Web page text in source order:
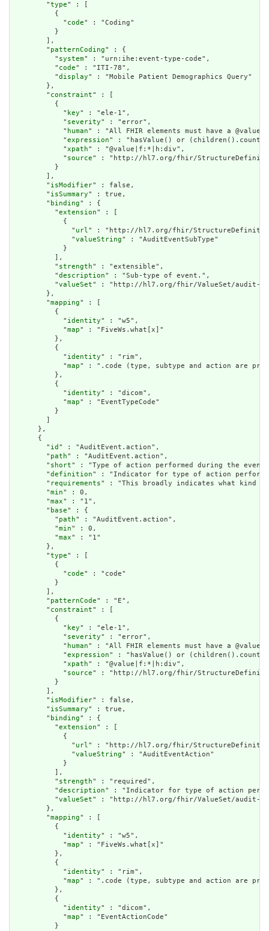
        "
type" : [
          {
            "
code" : "Coding"
          }
        ],
        "
patternCoding" : {
          "
system" : "urn:ihe:event-type-code",
          "
code" : "ITI-78",
          "
display" : "Mobile Patient Demographics Query"
        },
        "
constraint" : [
          {
            "
key" : "ele-1",
            "
severity" : "error",
            "
human" : "All FHIR elements must have a
            "
expression" : "hasValue() or
            "
xpath" : "@value|f:*|h:div",
            "
source" : "http://hl7.org/fhir/
          }
        ],
        "
isModifier" : false,
        "
isSummary" : true,
        "
binding" : {
          "
extension" : [
            {
              "
url" : "http://hl7.org/fhir/StructureDefinition/
              "
valueString" : "AuditEventSubType"
            }
          ],
          "
strength" : "extensible",
          "
description" : "Sub-type of event.",
          "
valueSet" : "http://hl7.org/fhir/ValueSet/audit-
        },
        "
mapping" : [
          {
            "
identity" : "w5",
            "
map" : "FiveWs.what[x]"
          },
          {
            "
identity" : "rim",
            "
map" : ".code (type, subtype and action are
          },
          {
            "
identity" : "dicom",
            "
map" : "EventTypeCode"
          }
      },
      {
        "
id " : "AuditEvent.action",
        "
path" : "AuditEvent.action",
        "
short" : "Type of action performed during the
        "
definition" : "Indicator for type of action
        "
requirements" : "This broadly indicates what kind of
        "
min" : 0,
        "
max" : "1",
        "
base" : {
          "
path" : "AuditEvent.action",
          "
min" : 0,
          "
max" : "1"
        },
        "
type" : [
          {
            "
code" : "code"
          }
        ],
        "
patternCode" : "E",
        "
constraint" : [
          {
            "
key" : "ele-1",
            "
severity" : "error",
            "
human" : "All FHIR elements must have a
            "
expression" : "hasValue() or
            "
xpath" : "@value|f:*|h:div",
            "
source" : "http://hl7.org/fhir/
          }
        ],
        "
isModifier" : false,
        "
isSummary" : true,
        "
binding" : {
          "
extension" : [
            {
              "
url" : "http://hl7.org/fhir/StructureDefinition/
              "
valueString" : "AuditEventAction"
            }
          ],
          "
strength" : "required",
          "
description" : "Indicator for type of action
          "
valueSet" : "http://hl7.org/fhir/ValueSet/audit-
        },
        "
mapping" : [
          {
            "
identity" : "w5",
            "
map" : "FiveWs.what[x]"
          },
          {
            "
identity" : "rim",
            "
map" : ".code (type, subtype and action are
          },
          {
            "
identity" : "dicom",
            "
map" : "EventActionCode"
          }